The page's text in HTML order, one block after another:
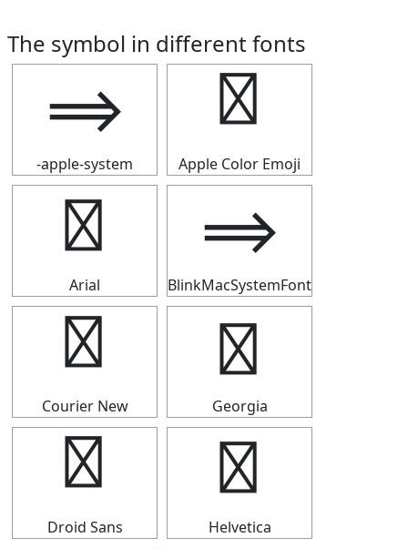
The symbol in different fonts
⟹
-apple-system
⟹
Apple Color Emoji
⟹
Arial
⟹
BlinkMacSystemFont
⟹
Courier New
⟹
Georgia
⟹
Droid Sans
⟹
Helvetica